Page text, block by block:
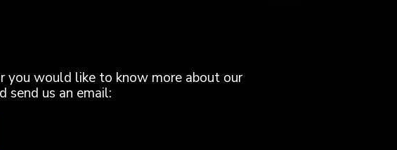
you would like to know more about our
send us an email: